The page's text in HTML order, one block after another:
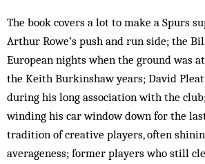
The book covers a lot to make a Spurs
Arthur Rowe’s push and run side; the
European nights when the ground was
the Keith Burkinshaw years; David
during his long association with the
winding his car window down for the
tradition of creative players, often
averageness; former players who still